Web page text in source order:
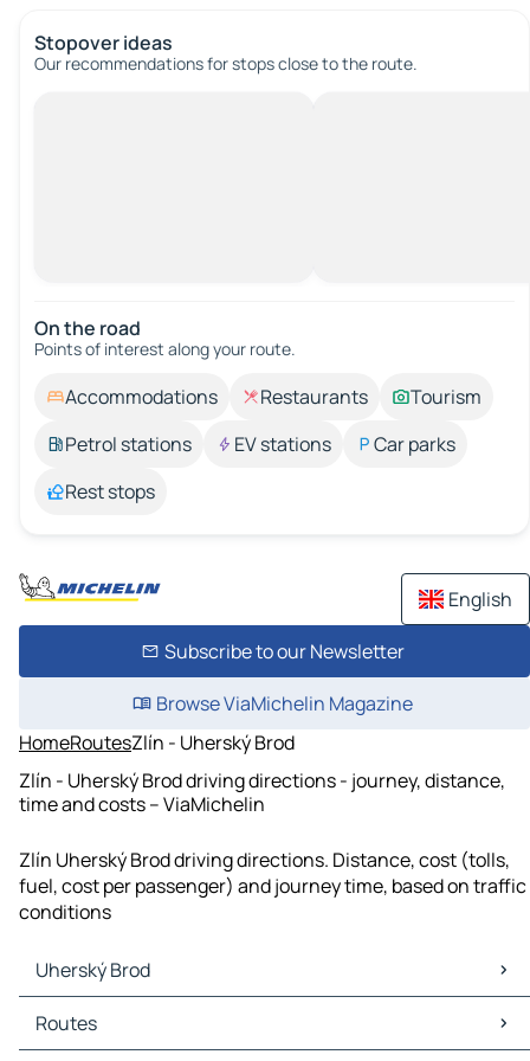
Stopover ideas
Our recommendations for stops close to the route.
On the road
Points of interest along your route.
Accommodations Restaurants
Tourism
Petrol stations
EV stations
Car parks
Rest stops
English
Subscribe to our Newsletter
Browse ViaMichelin Magazine
HomeRoutesZlín - Uherský Brod
Zlín - Uherský Brod driving directions - journey, distance,
time and costs – ViaMichelin
Zlín Uherský Brod driving directions. Distance, cost (tolls,
fuel, cost per passenger) and journey time, based on traffic
conditions
Uherský Brod
Uherský Brod Maps
Uherský Brod Traffic
Routes